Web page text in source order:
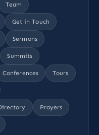
Team
Get in Touch
Sermons
Summits
Conferences Tours
Prayers